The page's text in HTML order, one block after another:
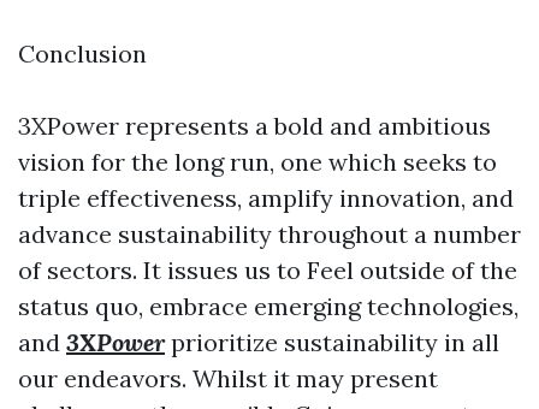
Conclusion
3XPower represents a bold and ambitious
vision for the long run, one which seeks to
triple effectiveness, amplify innovation, and
advance sustainability throughout a number
of sectors. It issues us to Feel outside of the
status quo, embrace emerging technologies,
and 3XPowerprioritize sustainability in all
our endeavors. Whilst it may present